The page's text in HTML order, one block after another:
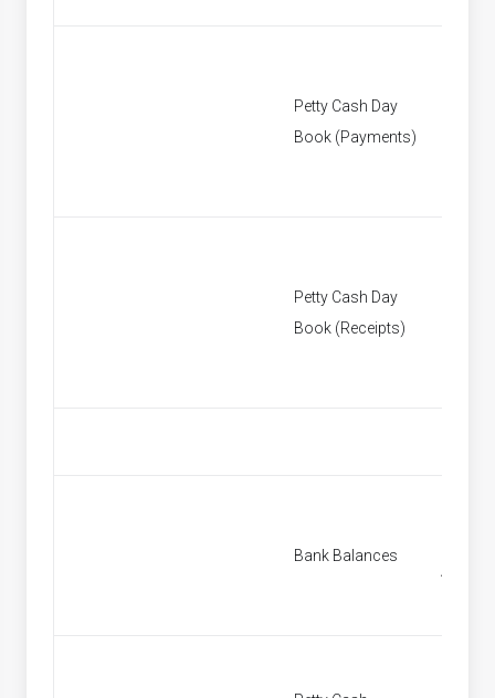
Petty Cash Day
Book (Payments)
Petty Cash Day
Book (Receipts)
Bank Balances